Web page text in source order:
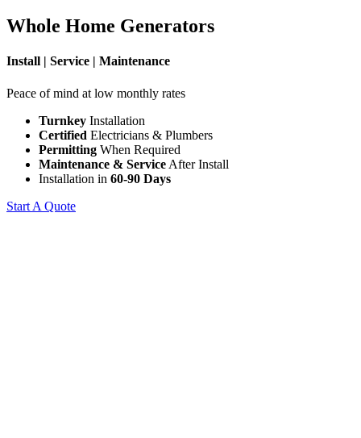
Whole Home Generators
Install | Service | Maintenance
Peace of mind at low monthly rates
Turnkey Installation
Certified Electricians & Plumbers
Permitting When Required
Maintenance & Service After Install
Installation in 60-90 Days
Start A Quote